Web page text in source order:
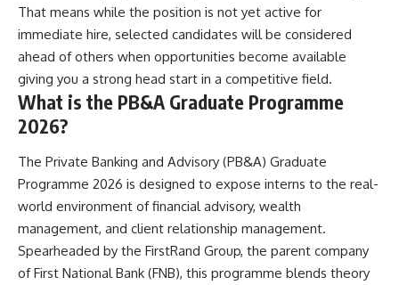
That means while the position is not yet active for
immediate hire, selected candidates will be considered
ahead of others when opportunities become available
giving you a strong head start in a competitive field.
What is the PB&A Graduate Programme
2026?
The Private Banking and Advisory (PB&A) Graduate
Programme 2026 is designed to expose interns to the real-
world environment of financial advisory, wealth
management, and client relationship management.
Spearheaded by the FirstRand Group, the parent company
of First National Bank (FNB), this programme blends theory